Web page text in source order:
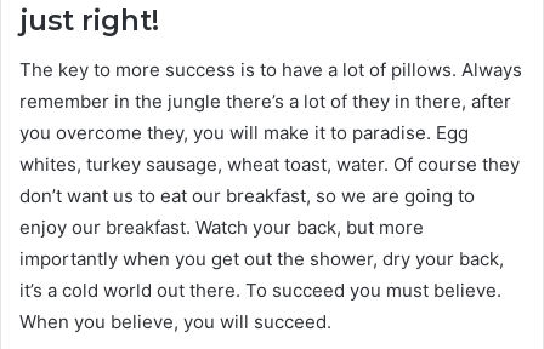
just right!
The key to more success is to have a lot of pillows. Always
remember in the jungle there’s a lot of they in there, after
you overcome they, you will make it to paradise. Egg
whites, turkey sausage, wheat toast, water. Of course they
don’t want us to eat our breakfast, so we are going to
enjoy our breakfast. Watch your back, but more
importantly when you get out the shower, dry your back,
it’s a cold world out there. To succeed you must believe.
When you believe, you will succeed.